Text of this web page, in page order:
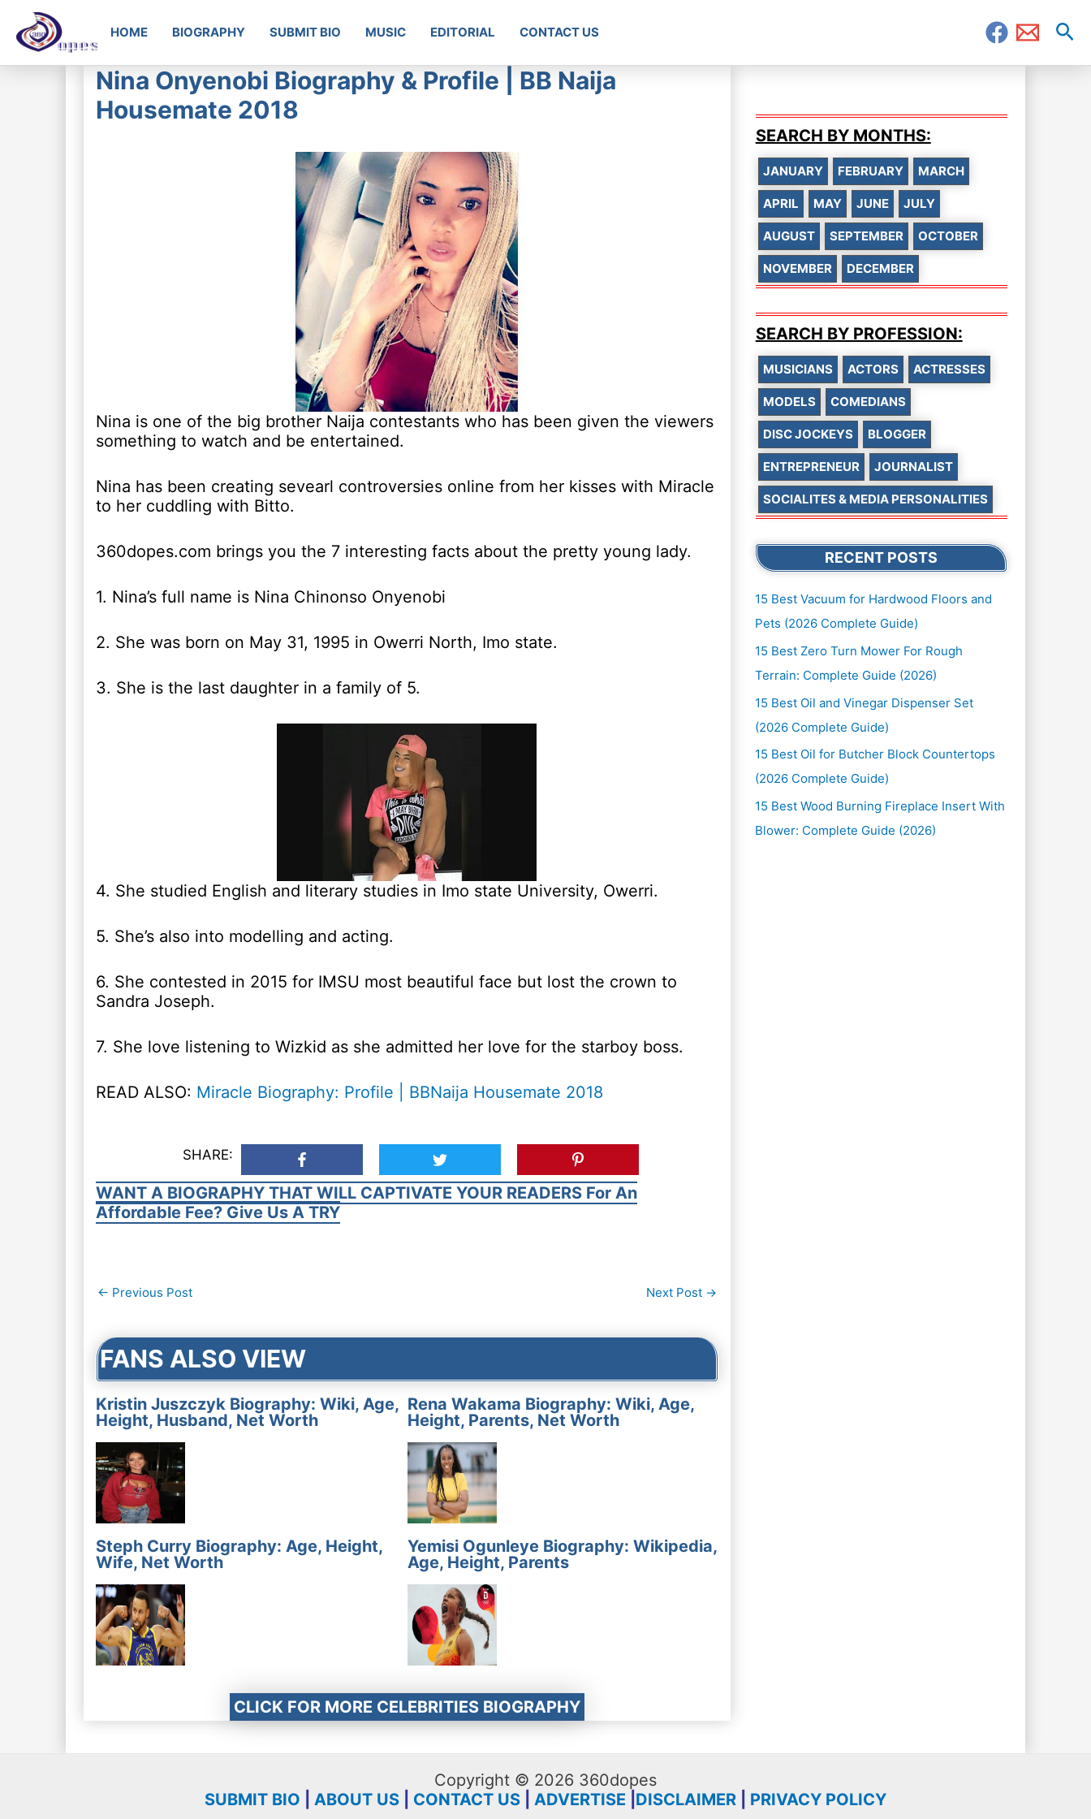
HOME BIOGRAPHY SUBMIT BIO MUSIC EDITORIAL CONTACT US
Nina Onyenobi Biography & Profile | BB Naija
Housemate 2018
Nina is one of the big brother Naija contestants who has been given the viewers
something to watch and be entertained.
Nina has been creating sevearl controversies online from her kisses with Miracle
to her cuddling with Bitto.
360dopes.com brings you the 7 interesting facts about the pretty young lady.
1. Nina’s full name is Nina Chinonso Onyenobi
2. She was born on May 31, 1995 in Owerri North, Imo state.
3. She is the last daughter in a family of 5.
4. She studied English and literary studies in Imo state University, Owerri.
5. She’s also into modelling and acting.
6. She contested in 2015 for IMSU most beautiful face but lost the crown to
Sandra Joseph.
7. She love listening to Wizkid as she admitted her love for the starboy boss.
READ ALSO: Miracle Biography: Profile | BBNaija Housemate 2018
SHARE:
WANT A BIOGRAPHY THAT WILL CAPTIVATE YOUR READERS For An
Affordable Fee? Give Us A TRY
Post
← Previous Post Next Post →
FANS ALSO VIEW
Kristin Juszczyk Biography: Wiki, Age,
Height, Husband, Net Worth
Rena Wakama Biography: Wiki, Age,
Height, Parents, Net Worth
Steph Curry Biography: Age, Height,
Wife, Net Worth
Yemisi Ogunleye Biography: Wikipedia,
Age, Height, Parents
CLICK FOR MORE CELEBRITIES BIOGRAPHY
SEARCH BY MONTHS:
JANUARY FEBRUARY MARCH
APRIL MAY JUNE JULY
AUGUST SEPTEMBER OCTOBER
NOVEMBER DECEMBER
SEARCH BY PROFESSION:
MUSICIANS ACTORS ACTRESSES
MODELS COMEDIANS
DISC JOCKEYS BLOGGER
ENTREPRENEUR JOURNALIST
SOCIALITES & MEDIA PERSONALITIES
RECENT POSTS
15 Best Vacuum for Hardwood Floors and
Pets (2026 Complete Guide)
15 Best Zero Turn Mower For Rough
Terrain: Complete Guide (2026)
15 Best Oil and Vinegar Dispenser Set
(2026 Complete Guide)
15 Best Oil for Butcher Block Countertops
(2026 Complete Guide)
15 Best Wood Burning Fireplace Insert With
Blower: Complete Guide (2026)
Copyright © 2026 360dopes
SUBMIT BIO
ABOUT US CONTACT US ADVERTISE DISCLAIMER PRIVACY POLICY